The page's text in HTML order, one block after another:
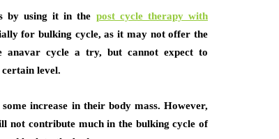
by using it in the post cycle therapy with
for bulking cycle, as it may not offer the
anavar cycle a try, but cannot expect to
certain level.
increase in their body mass. However,
not contribute much in the bulking cycle of